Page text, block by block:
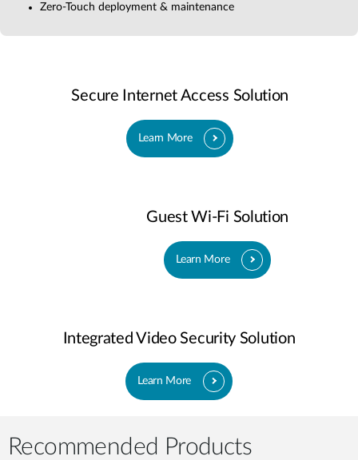
Zero-Touch deployment & maintenance
Secure Internet Access Solution
Learn More
Guest Wi-Fi Solution
Learn More
Integrated Video Security Solution
Learn More
Recommended Products